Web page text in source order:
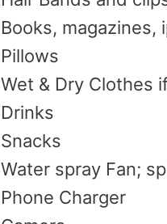
Books,
Pillows
Wet & Dry Clothes
Drinks
Snacks
Water spray Fan;
Phone Charger